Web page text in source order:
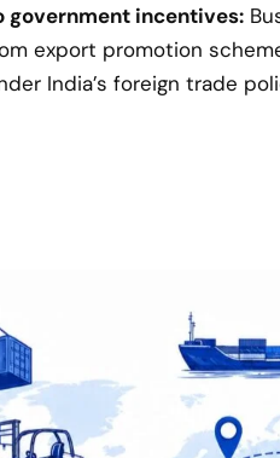
government incentives:
export promotion
India’s foreign trade